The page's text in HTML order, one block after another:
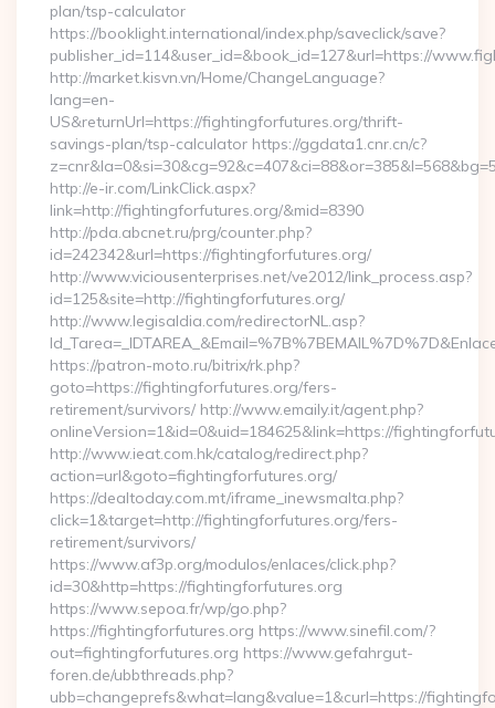
plan/tsp-calculator
https://booklight.international/index.php/saveclick/save?
publisher_id=114&user_id=&book_id=127&url=https://
http://market.kisvn.vn/Home/ChangeLanguage?
lang=en-
US&returnUrl=https://fightingforfutures.org/thrift-
savings-plan/tsp-calculator https://ggdata1.cnr.cn/c?
http://e-ir.com/LinkClick.aspx?
link=http://fightingforfutures.org/&mid=8390
http://pda.abcnet.ru/prg/counter.php?
id=242342&url=https://fightingforfutures.org/
http://www.viciousenterprises.net/ve2012/link_process.asp?
id=125&site=http://fightingforfutures.org/
http://www.legisaldia.com/redirectorNL.asp?
https://patron-moto.ru/bitrix/rk.php?
goto=https://fightingforfutures.org/fers-
retirement/survivors/ http://www.emaily.it/agent.php?
onlineVersion=1&id=0&uid=184625&link=https://
http://www.ieat.com.hk/catalog/redirect.php?
action=url&goto=fightingforfutures.org/
https://dealtoday.com.mt/iframe_inewsmalta.php?
click=1&target=http://fightingforfutures.org/fers-
retirement/survivors/
https://www.af3p.org/modulos/enlaces/click.php?
id=30&http=https://fightingforfutures.org
https://www.sepoa.fr/wp/go.php?
https://fightingforfutures.org https://www.sinefil.com/?
out=fightingforfutures.org https://www.gefahrgut-
foren.de/ubbthreads.php?
ubb=changeprefs&what=lang&value=1&curl=https://